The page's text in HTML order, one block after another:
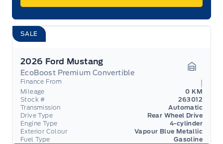
SALE
2026 Ford Mustang
EcoBoost Premium Convertible
Finance From
Mileage
0 KM
Stock #
263012
Transmission
Automatic
Drive Type
Rear Wheel Drive
Engine Type
4-cylinder
Exterior Colour
Vapour Blue Metallic
Fuel Type
Gasoline